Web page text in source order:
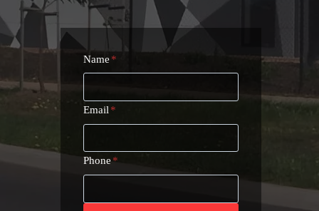
Name *
Email *
Phone*